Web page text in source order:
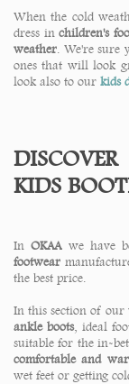
When the cold
dress inchildren's
weather . We're
ones that will look
look also to our kids
KIDS
InOKAAwe have
footwear
the best price.
In this section of
ankle boots, ideal
suitable for the in-
comfortable and
wet feet or getting